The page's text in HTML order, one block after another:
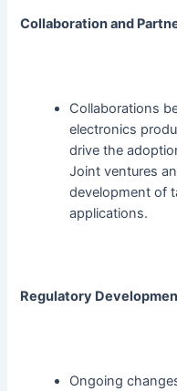
Collaboration and
Collaborations
electronics
drive the
Joint ventures
development of
applications.
Regulatory
Ongoing